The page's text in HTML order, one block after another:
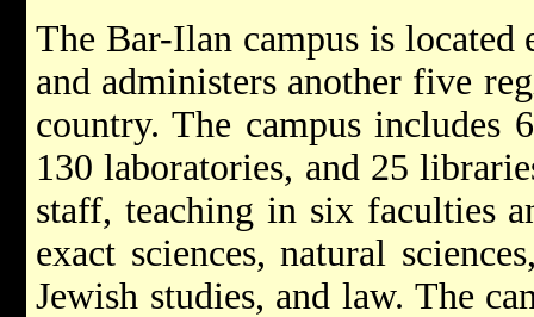
The Bar-Ilan campus is
and administers another five
country. The campus includes
130 laboratories, and 25
staff, teaching in six faculties
exact sciences, natural
Jewish studies, and law. The